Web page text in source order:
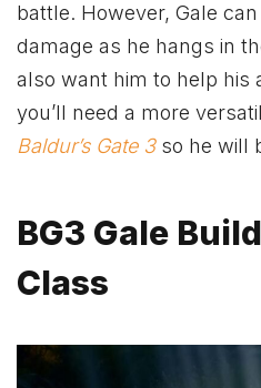
battle. However, Gale
damage as he hangs in
also want him to help his
you’ll need a more
Baldur’s Gate 3so he will
BG3 Gale
Class